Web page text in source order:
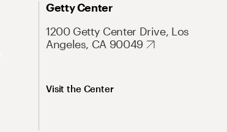
Getty Center
1200 Getty Center Drive, Los
Angeles, CA 90049
Visit the Center